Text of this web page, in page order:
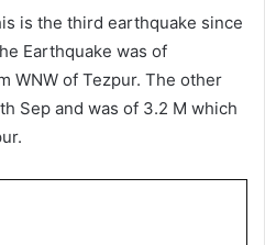
is the third earthquake since
Earthquake was of
WNW of Tezpur. The other
Sep and was of 3.2 M which